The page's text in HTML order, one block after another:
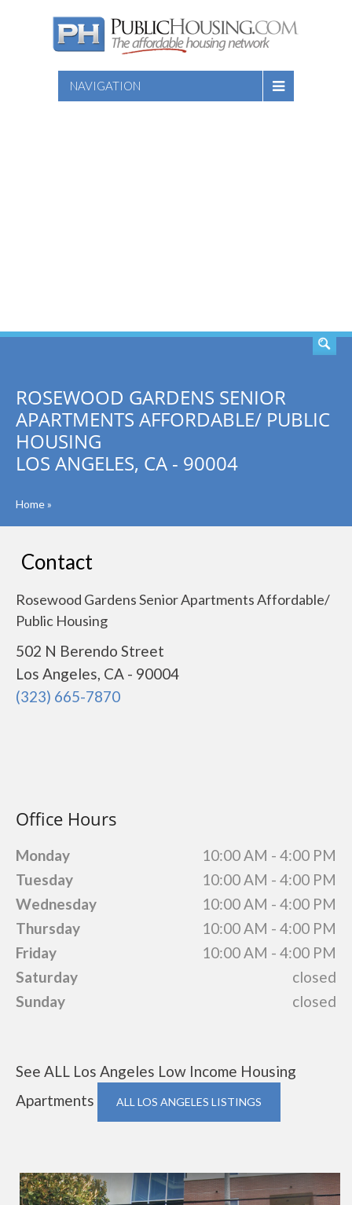
NAVIGATION
ROSEWOOD GARDENS SENIOR
APARTMENTS AFFORDABLE/ PUBLIC
HOUSING
LOS ANGELES, CA - 90004
Home»
Contact
Rosewood Gardens Senior Apartments Affordable/
Public Housing
502 N Berendo Street
Los Angeles, CA - 90004
(323) 665-7870
Office Hours
Monday
10:00 AM - 4:00 PM
Tuesday
10:00 AM - 4:00 PM
Wednesday
10:00 AM - 4:00 PM
Thursday
10:00 AM - 4:00 PM
Friday
10:00 AM - 4:00 PM
Saturday
closed
Sunday
closed
See ALL Los Angeles Low Income Housing
Apartments
ALL LOS ANGELES LISTINGS